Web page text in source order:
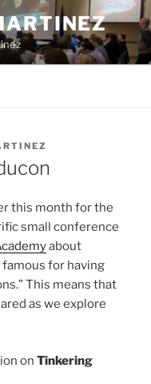
this month for the
small conference
about
famous for having
This means that
as we explore
on Tinkering